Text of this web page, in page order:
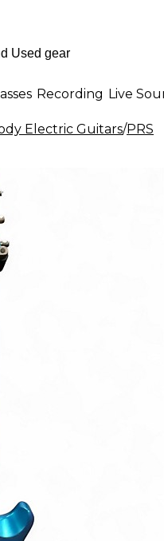
Recording Live
Electric Guitars/PRS